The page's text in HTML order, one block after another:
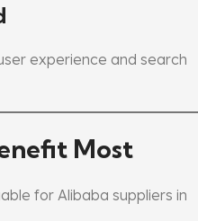
experience and search
Most
for Alibaba suppliers in